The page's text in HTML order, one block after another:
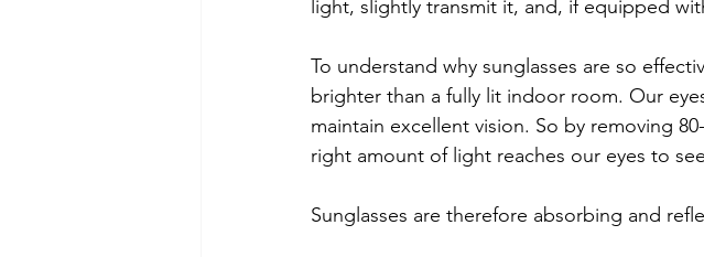
light, slightly transmit it, and, if equipped
To understand why sunglasses are so
brighter than a fully lit indoor room. Our
maintain excellent vision. So by removing
right amount of light reaches our eyes to
Sunglasses are therefore absorbing and